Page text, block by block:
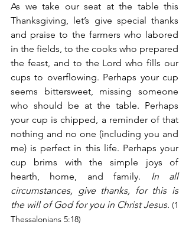
As we take our seat at the table this
Thanksgiving, let’s give special thanks
and praise to the farmers who labored
in the fields, to the cooks who prepared
the feast, and to the Lord who fills our
cups to overflowing. Perhaps your cup
seems bittersweet, missing someone
who should be at the table. Perhaps
your cup is chipped, a reminder of that
nothing and no one (including you and
me) is perfect in this life. Perhaps your
cup brims with the simple joys of
hearth, home, and family. In all
circumstances, give thanks, for this is
the will of God for you in Christ Jesus. (1
Thessalonians 5:18)